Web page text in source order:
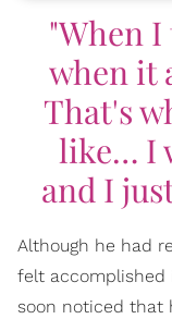
"When
when it
That's
like… I
and I
Although he had
felt accomplished
soon noticed that